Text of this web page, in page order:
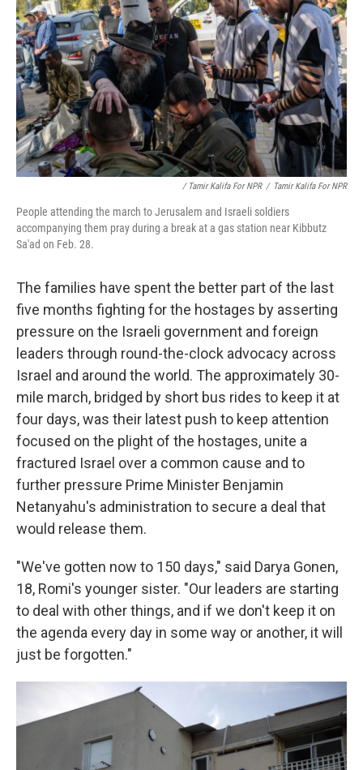
/ Tamir Kalifa For NPR / Tamir Kalifa For NPR
People attending the march to Jerusalem and Israeli soldiers
accompanying them pray during a break at a gas station near Kibbutz
Sa'ad on Feb. 28.
The families have spent the better part of the last
five months fighting for the hostages by asserting
pressure on the Israeli government and foreign
leaders through round-the-clock advocacy across
Israel and around the world. The approximately 30-
mile march, bridged by short bus rides to keep it at
four days, was their latest push to keep attention
focused on the plight of the hostages, unite a
fractured Israel over a common cause and to
further pressure Prime Minister Benjamin
Netanyahu's administration to secure a deal that
would release them.
"We've gotten now to 150 days," said Darya Gonen,
18, Romi's younger sister. "Our leaders are starting
to deal with other things, and if we don't keep it on
the agenda every day in some way or another, it will
just be forgotten."